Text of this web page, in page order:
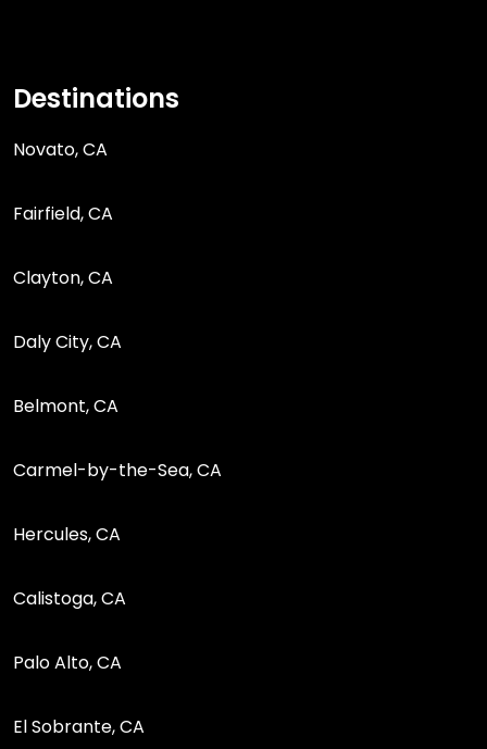
Destinations
Novato, CA
Fairfield, CA
Clayton, CA
Daly City, CA
Belmont, CA
Carmel-by-the-Sea, CA
Hercules, CA
Calistoga, CA
Palo Alto, CA
El Sobrante, CA